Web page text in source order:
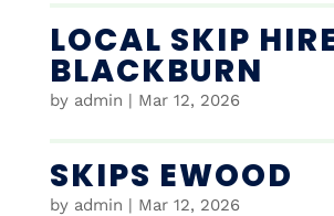
LOCAL SKIP
BLACKBURN
by admin | Mar 12, 2026
SKIPS EWOOD
by admin | Mar 12, 2026